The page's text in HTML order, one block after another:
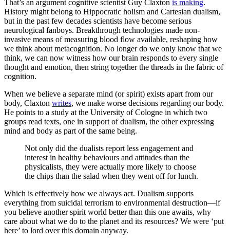
That’s an argument cognitive scientist Guy Claxton is making.
History might belong to Hippocratic holism and Cartesian dualism,
but in the past few decades scientists have become serious
neurological fanboys. Breakthrough technologies made non-
invasive means of measuring blood flow available, reshaping how
we think about metacognition. No longer do we only know that we
think, we can now witness how our brain responds to every single
thought and emotion, then string together the threads in the fabric of
cognition.
When we believe a separate mind (or spirit) exists apart from our
body, Claxton writes, we make worse decisions regarding our body.
He points to a study at the University of Cologne in which two
groups read texts, one in support of dualism, the other expressing
mind and body as part of the same being.
Not only did the dualists report less engagement and
interest in healthy behaviours and attitudes than the
physicalists, they were actually more likely to choose
the chips than the salad when they went off for lunch.
Which is effectively how we always act. Dualism supports
everything from suicidal terrorism to environmental destruction—if
you believe another spirit world better than this one awaits, why
care about what we do to the planet and its resources? We were ‘put
here’ to lord over this domain anyway.